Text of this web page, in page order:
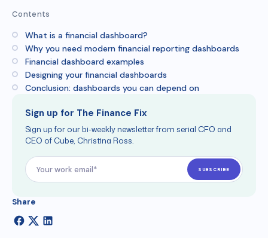
Contents
What is a financial dashboard?
Why you need modern financial reporting dashboards
Financial dashboard examples
Designing your financial dashboards
Conclusion: dashboards you can depend on
Sign up for The Finance Fix
Sign up for our bi-weekly newsletter from serial CFO and
CEO of Cube, Christina Ross.
Share